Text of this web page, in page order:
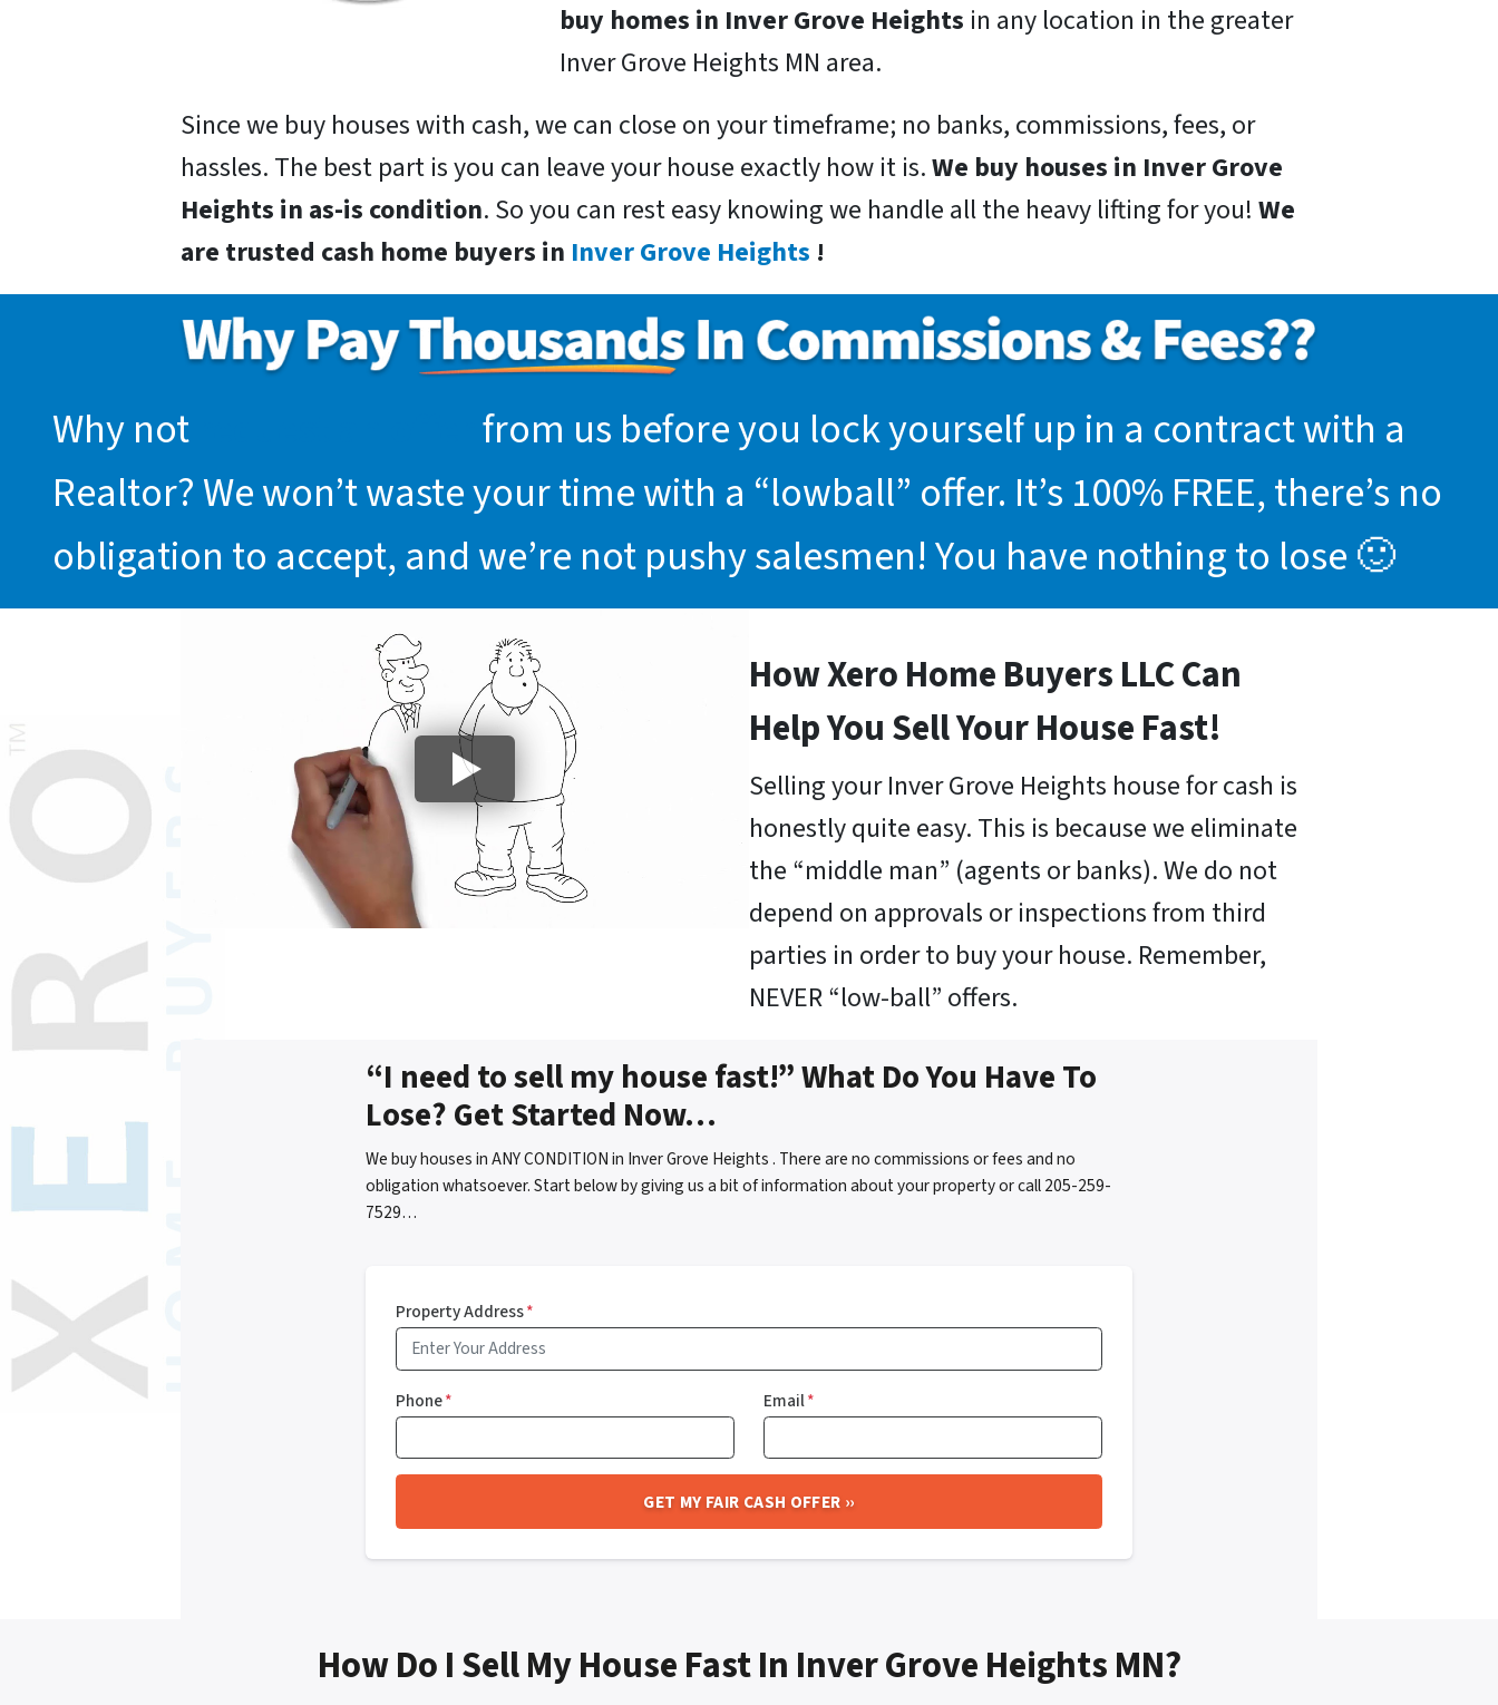
buy homes in Inver Grove Heights in any location in the greater
Inver Grove Heights MN area.
Since we buy houses with cash, we can close on your timeframe; no banks, commissions, fees, or
hassles. The best part is you can leave your house exactly how it is.We buy houses in Inver Grove
Heights in as-is condition. So you can rest easy knowing we handle all the heavy lifting for you! We
are trusted cash home buyers in Inver Grove Heights !
Why not
from us before you lock yourself up in a contract with a
Realtor? We won’t waste your time with a “lowball” offer. It’s 100% FREE, there’s no
obligation to accept, and we’re not pushy salesmen! You have nothing to lose 🙂
How Xero Home Buyers LLC Can
Help You Sell Your House Fast!
Selling your Inver Grove Heights house for cash is
honestly quite easy. This is because we eliminate
the “middle man” (agents or banks). We do not
depend on approvals or inspections from third
parties in order to buy your house. Remember,
NEVER “low-ball” offers.
“I need to sell my house fast!” What Do You Have To
Lose? Get Started Now…
We buy houses in ANY CONDITION in Inver Grove Heights . There are no commissions or fees and no
obligation whatsoever. Start below by giving us a bit of information about your property or call 205-259-
7529…
Property Address*
Phone* Email*
How Do I Sell My House Fast In Inver Grove Heights MN?